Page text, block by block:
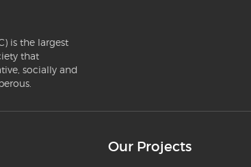
is the largest
that
socially and
Our Projects